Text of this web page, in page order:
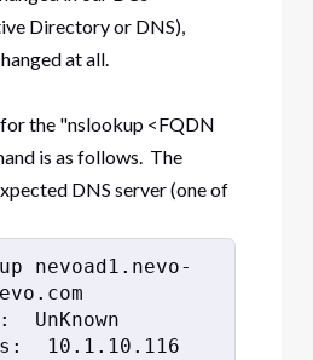
Directory or DNS),
at all.
the "nslookup <FQDN
is as follows. The
DNS server (one of
UnKnown
10.1.10.116